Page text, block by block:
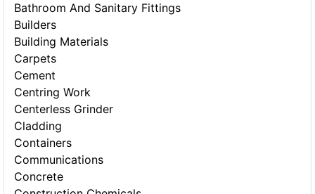
Bathroom And Sanitary Fittings
Builders
Building Materials
Carpets
Cement
Centring Work
Centerless Grinder
Cladding
Containers
Communications
Concrete